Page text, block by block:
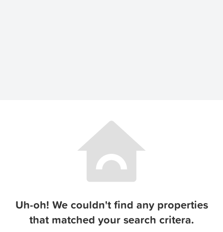
Uh-oh! We couldn't find any properties
that matched your search critera.